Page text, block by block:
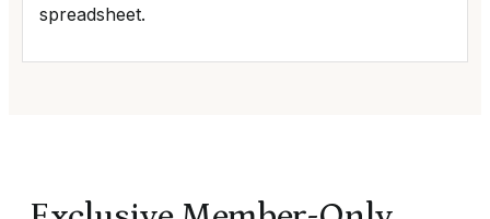
spreadsheet.